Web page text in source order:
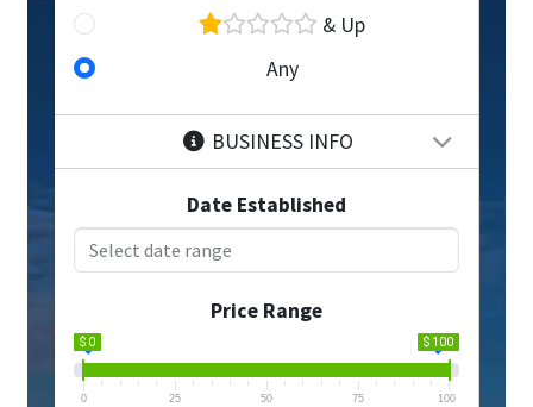
& Up
Any
BUSINESS INFO
Date Established
Price Range
$ 0 $ 100
0 25 50 75 100